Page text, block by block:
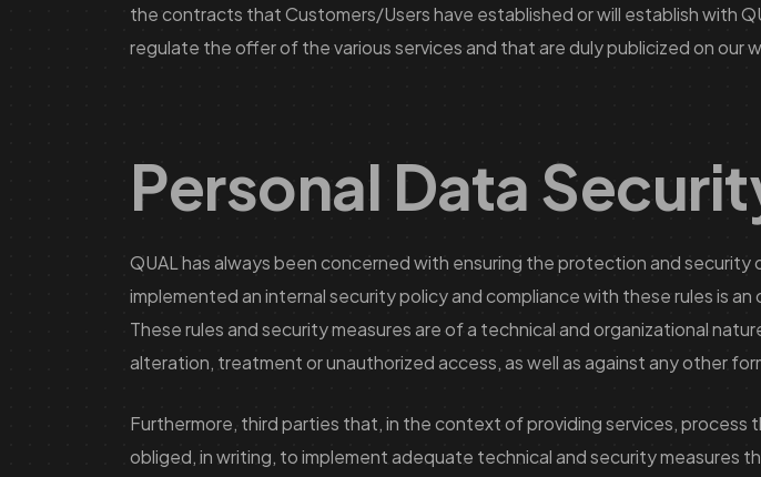
the contracts that Customers/Users have established or will establish with
regulate the offer of the various services and that are duly publicized on our
Personal Data
QUAL has always been concerned with ensuring the protection and
implemented an internal security policy and compliance with these rules is
These rules and security measures are of a technical and organizational
alteration, treatment or unauthorized access, as well as against any other
Furthermore, third parties that, in the context of providing services, process
obliged, in writing, to implement adequate technical and security measures